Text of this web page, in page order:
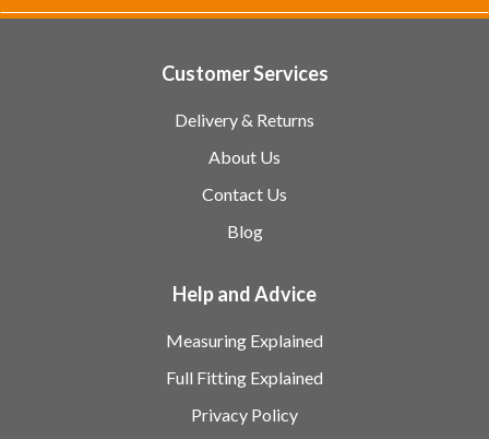
Customer Services
Delivery & Returns
About Us
Contact Us
Blog
Help and Advice
Measuring Explained
Full Fitting Explained
Privacy Policy